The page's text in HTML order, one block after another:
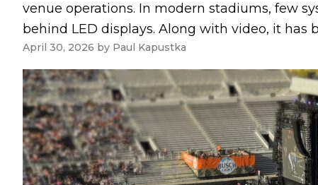
venue operations. In modern stadiums, few
behind LED displays. Along with video, it
April 30, 2026 by Paul Kapustka